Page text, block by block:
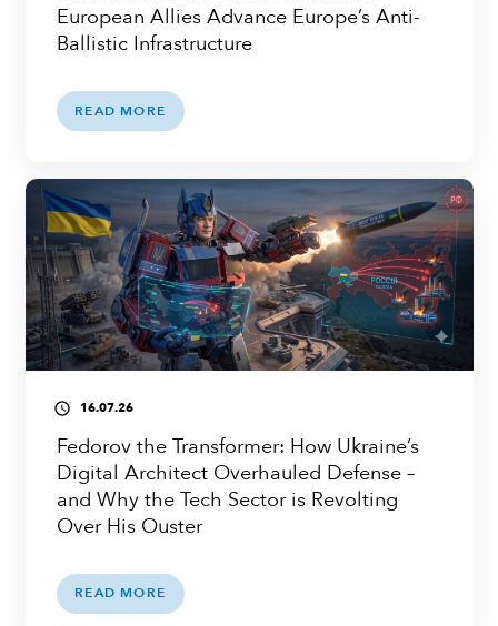
European Allies Advance Europe’s Anti-
Ballistic Infrastructure
READ MORE
access_time 16.07.26
Fedorov the Transformer: How Ukraine’s
Digital Architect Overhauled Defense –
and Why the Tech Sector is Revolting
Over His Ouster
READ MORE